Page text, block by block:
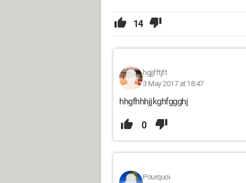
14
hgjjfftjft
3 May 2017 at 18:47
hhgfhhhjjkghfggghj
0
Pourquoi